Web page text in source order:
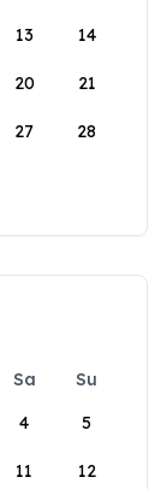
13 14
20 21
27 28
Sa
Su
4 5
11 12